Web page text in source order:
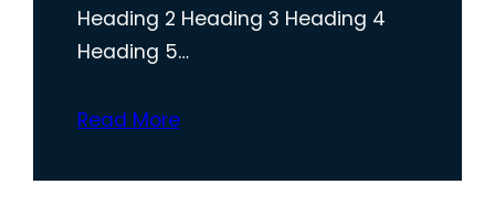
Heading 2 Heading 3 Heading 4
Heading 5…
Read More